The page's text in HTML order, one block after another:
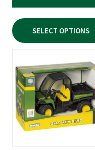
SELECT OPTIONS